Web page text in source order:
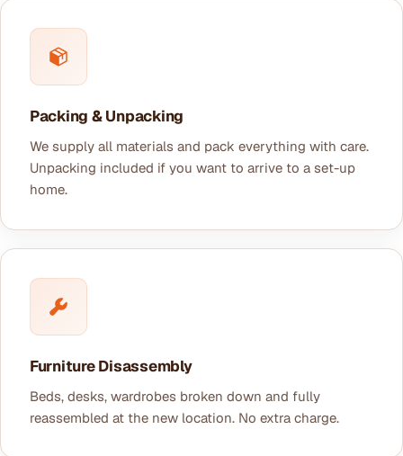
Packing & Unpacking
We supply all materials and pack everything with care.
Unpacking included if you want to arrive to a set-up
home.
Furniture Disassembly
Beds, desks, wardrobes broken down and fully
reassembled at the new location. No extra charge.